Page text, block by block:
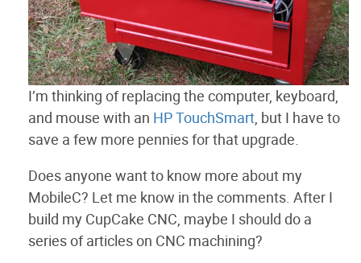
I’m thinking of replacing the computer, keyboard,
and mouse with an HP TouchSmart, but I have to
save a few more pennies for that upgrade.
Does anyone want to know more about my
MobileC? Let me know in the comments. After I
build my CupCake CNC, maybe I should do a
series of articles on CNC machining?